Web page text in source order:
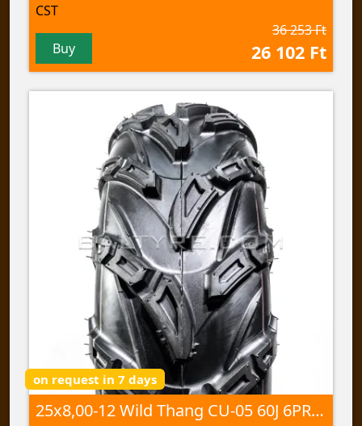
CST
Buy
36 253 Ft
26 102 Ft
on request in 7 days
25x8,00-12 Wild Thang CU-05 60J 6PR TL